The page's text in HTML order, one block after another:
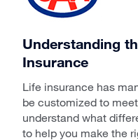
Understanding
Insurance
Life insurance has
be customized to
understand what
to help you make the